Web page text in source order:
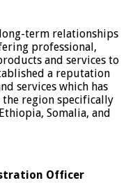
term relationships
professional,
and services to
a reputation
services which has
region specifically
Somalia, and
Officer